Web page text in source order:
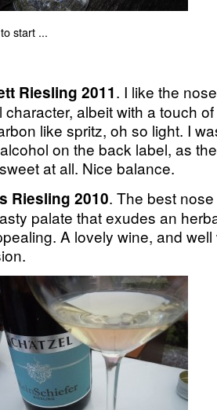
start ...
Riesling 2011. I like the
character, albeit with a touch
like spritz, oh so light. I
on the back label, as
at all. Nice balance.
Riesling 2010. The best
palate that exudes an
A lovely wine, and